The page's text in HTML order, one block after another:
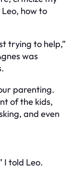
how to
trying to help,”
was
parenting.
of the kids,
and even
I told Leo.